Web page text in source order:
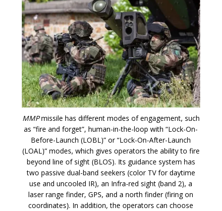
MMPmissile has different modes of engagement, such
as “fire and forget”, human-in-the-loop with “Lock-On-
Before-Launch (LOBL)” or “Lock-On-After-Launch
(LOAL)” modes, which gives operators the ability to fire
beyond line of sight (BLOS). Its guidance system has
two passive dual-band seekers (color TV for daytime
use and uncooled IR), an Infra-red sight (band 2), a
laser range finder, GPS, and a north finder (firing on
coordinates). In addition, the operators can choose